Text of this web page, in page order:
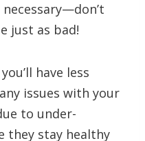
just as bad!
have less
issues with your
to under-
they stay healthy